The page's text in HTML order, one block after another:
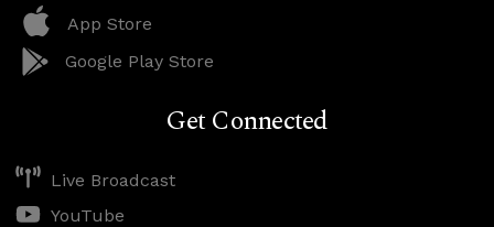
App Store
Google Play Store
Get Connected
Live Broadcast
YouTube